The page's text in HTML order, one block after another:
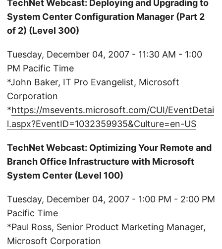
TechNet Webcast: Deploying and Upgrading to
System Center Configuration Manager (Part 2
of 2) (Level 300)
Tuesday, December 04, 2007 - 11:30 AM - 1:00
PM Pacific Time
*John Baker, IT Pro Evangelist, Microsoft
Corporation
*https://msevents.microsoft.com/CUI/EventDetai
l.aspx?EventID=1032359935&Culture=en-US
TechNet Webcast: Optimizing Your Remote and
Branch Office Infrastructure with Microsoft
System Center (Level 100)
Tuesday, December 04, 2007 - 1:00 PM - 2:00 PM
Pacific Time
*Paul Ross, Senior Product Marketing Manager,
Microsoft Corporation